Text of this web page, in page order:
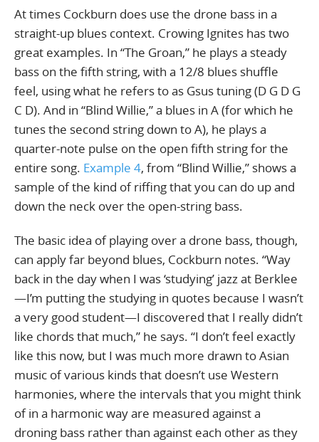
At times Cockburn does use the drone bass in a
straight-up blues context. Crowing Ignites has two
great examples. In “The Groan,” he plays a steady
bass on the fifth string, with a 12/8 blues shuffle
feel, using what he refers to as Gsus tuning (D G D G
C D). And in “Blind Willie,” a blues in A (for which he
tunes the second string down to A), he plays a
quarter-note pulse on the open fifth string for the
entire song. Example 4, from “Blind Willie,” shows a
sample of the kind of riffing that you can do up and
down the neck over the open-string bass.
The basic idea of playing over a drone bass, though,
can apply far beyond blues, Cockburn notes. “Way
back in the day when I was ‘studying’ jazz at Berklee
—I’m putting the studying in quotes because I wasn’t
a very good student—I discovered that I really didn’t
like chords that much,” he says. “I don’t feel exactly
like this now, but I was much more drawn to Asian
music of various kinds that doesn’t use Western
harmonies, where the intervals that you might think
of in a harmonic way are measured against a
droning bass rather than against each other as they